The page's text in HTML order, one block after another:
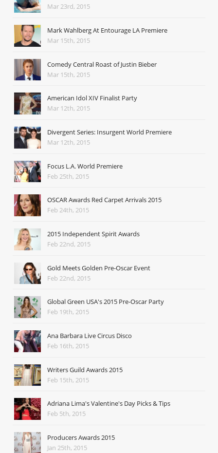
Mar 23rd, 2015
Mark Wahlberg At Entourage LA Premiere
Mar 15th, 2015
Comedy Central Roast of Justin Bieber
Mar 15th, 2015
American Idol XIV Finalist Party
Mar 12th, 2015
Divergent Series: Insurgent World Premiere
Mar 12th, 2015
Focus L.A. World Premiere
Feb 25th, 2015
OSCAR Awards Red Carpet Arrivals 2015
Feb 24th, 2015
2015 Independent Spirit Awards
Feb 22nd, 2015
Gold Meets Golden Pre-Oscar Event
Feb 22nd, 2015
Global Green USA's 2015 Pre-Oscar Party
Feb 19th, 2015
Ana Barbara Live Circus Disco
Feb 16th, 2015
Writers Guild Awards 2015
Feb 15th, 2015
Adriana Lima's Valentine's Day Picks & Tips
Feb 5th, 2015
Producers Awards 2015
Jan 25th, 2015